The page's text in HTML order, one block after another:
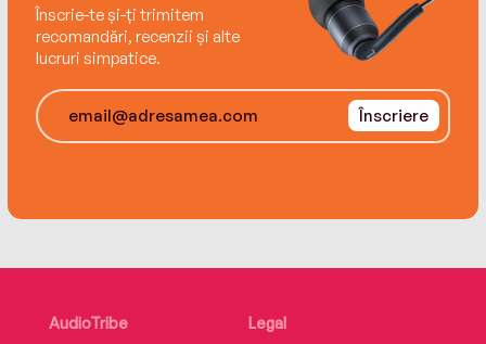
Înscrie-te și-ți trimitem
recomandări, recenzii și alte
lucruri simpatice.
Înscriere
AudioTribe
Legal